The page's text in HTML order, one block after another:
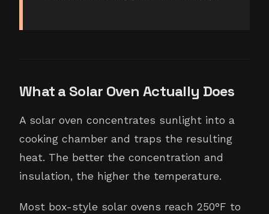
What a Solar Oven Actually Does
A solar oven concentrates sunlight into a
cooking chamber and traps the resulting
heat. The better the concentration and
insulation, the higher the temperature.
Most box-style solar ovens reach 250°F to